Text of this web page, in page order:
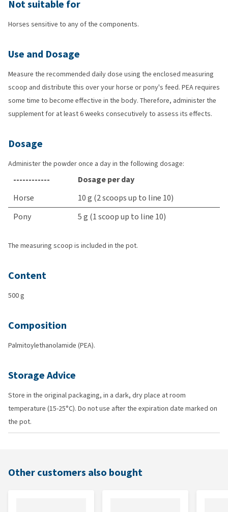
Not suitable for
Horses sensitive to any of the components.
Use and Dosage
Measure the recommended daily dose using the enclosed measuring
scoop and distribute this over your horse or pony's feed. PEA requires
some time to become effective in the body. Therefore, administer the
supplement for at least 6 weeks consecutively to assess its effects.
Dosage
Administer the powder once a day in the following dosage:
------------
Dosage per day
Horse
10 g (2 scoops up to line 10)
Pony
5 g (1 scoop up to line 10)
The measuring scoop is included in the pot.
Content
500 g
Composition
Palmitoylethanolamide (PEA).
Storage Advice
Store in the original packaging, in a dark, dry place at room
temperature (15-25°C). Do not use after the expiration date marked on
the pot.
Other customers also bought